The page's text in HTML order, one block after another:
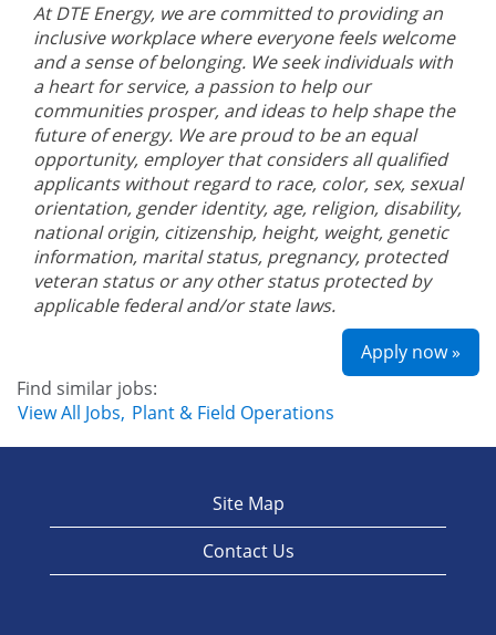
At DTE Energy, we are committed to providing an
inclusive workplace where everyone feels welcome
and a sense of belonging. We seek individuals with
a heart for service, a passion to help our
communities prosper, and ideas to help shape the
future of energy. We are proud to be an equal
opportunity, employer that considers all qualified
applicants without regard to race, color, sex, sexual
orientation, gender identity, age, religion, disability,
national origin, citizenship, height, weight, genetic
information, marital status, pregnancy, protected
veteran status or any other status protected by
applicable federal and/or state laws.
Apply now »
Find similar jobs:
View All Jobs, Plant & Field Operations
Site Map
Contact Us